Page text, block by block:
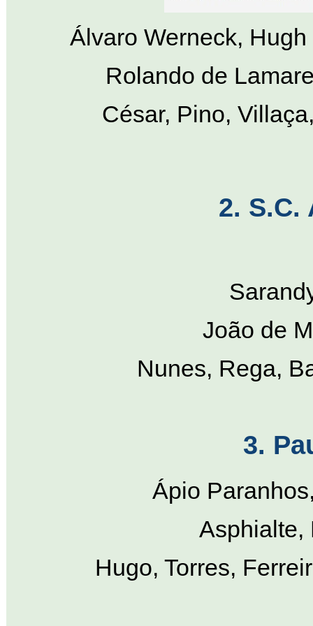
Álvaro Werneck,
Rolando de
César, Pino,
2. S.C.
João de
Nunes, Rega,
3.
Ápio
Asphialte,
Hugo, Torres,